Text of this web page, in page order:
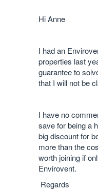
Hi Anne
I had an
properties last
guarantee to
that I will not be
I have no
save for being a
big discount for
more than the
worth joining if
Envirovent.
Regards